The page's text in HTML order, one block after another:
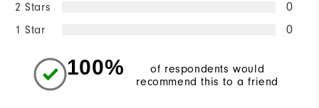
2 Stars 0
1 Star 0
100%
of respondents would
recommend this to a friend